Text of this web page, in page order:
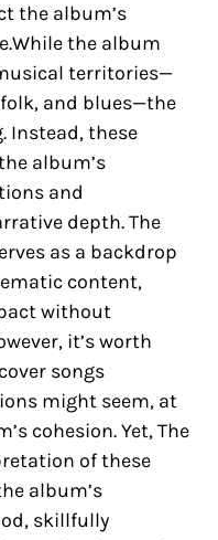
the album’s
the album
territories—
and blues—the
Instead, these
album’s
and
depth. The
as a backdrop
content,
without
it’s worth
songs
might seem, at
cohesion. Yet, The
of these
album’s
skillfully